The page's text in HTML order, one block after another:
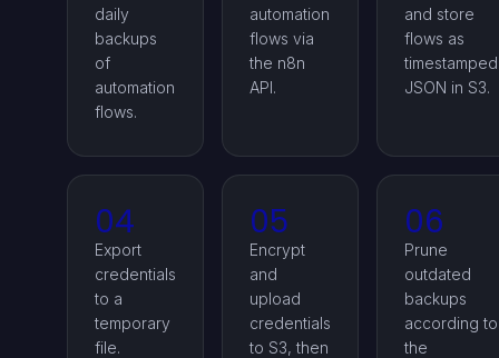
daily
backups
of
automation
flows.
automation
flows via
the n8n
API.
and store
flows as
timestamped
JSON in S3.
04
Export
credentials
to a
temporary
file.
05
Encrypt
and
upload
credentials
to S3, then
06
Prune
outdated
backups
according to
the